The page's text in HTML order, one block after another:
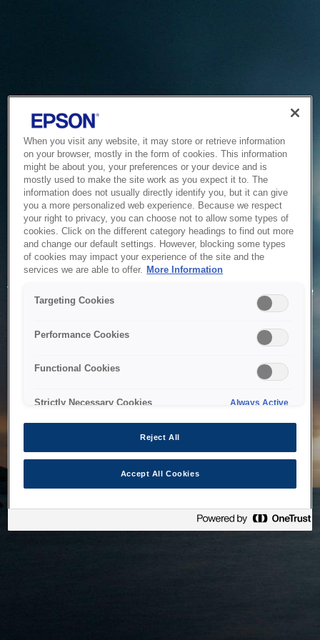
Service Unavailable
The system is temporarily unable to service your request due
to maintenance or technical reasons. We are working on
When you visit any website, it may store or retrieve information
on your browser, mostly in the form of cookies. This information
might be about you, your preferences or your device and is
mostly used to make the site work as you expect it to. The
information does not usually directly identify you, but it can give
you a more personalized web experience. Because we respect
your right to privacy, you can choose not to allow some types of
cookies. Click on the different category headings to find out more
and change our default settings. However, blocking some types
of cookies may impact your experience of the site and the
services we are able to offer. More Information
Targeting Cookies
Performance Cookies
Functional Cookies
Strictly Necessary Cookies Always Active
Reject All
Accept All Cookies